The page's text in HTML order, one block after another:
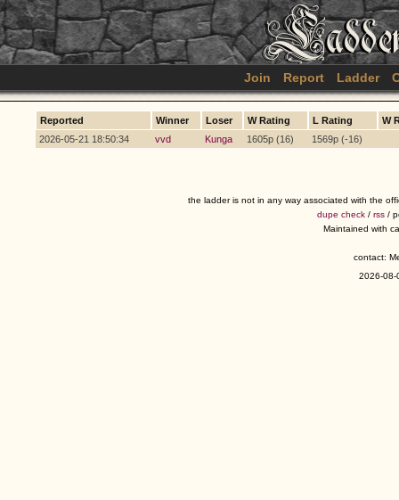
Join Report Ladder
Reported Winner Loser W Rating L Rating
W
2026-05-21 18:50:34
vvd Kunga 1605p (16) 1569p (-16)
the ladder is not in any way associated with the
dupe check / rss /
Maintained with
contact:
2026-08-